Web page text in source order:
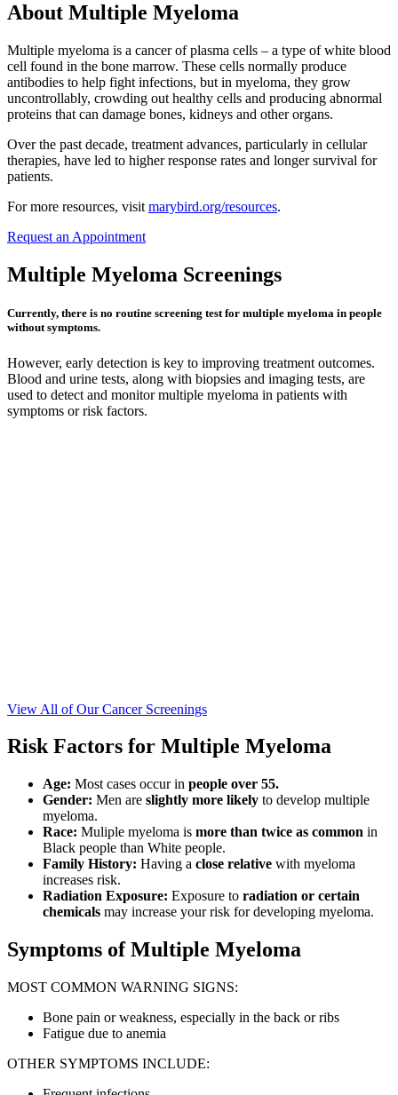
About Multiple Myeloma
Multiple myeloma is a cancer of plasma cells – a type of white blood
cell found in the bone marrow. These cells normally produce
antibodies to help fight infections, but in myeloma, they grow
uncontrollably, crowding out healthy cells and producing abnormal
proteins that can damage bones, kidneys and other organs.
Over the past decade, treatment advances, particularly in cellular
therapies, have led to higher response rates and longer survival for
patients.
For more resources, visit marybird.org/resources.
Request an Appointment
Multiple Myeloma Screenings
Currently, there is no routine screening test for multiple myeloma in people
without symptoms.
However, early detection is key to improving treatment outcomes.
Blood and urine tests, along with biopsies and imaging tests, are
used to detect and monitor multiple myeloma in patients with
symptoms or risk factors.
View All of Our Cancer Screenings
Risk Factors for Multiple Myeloma
Age: Most cases occur in people over 55.
Gender: Men are slightly more likely to develop multiple
myeloma.
Race: Muliple myeloma is more than twice as common in
Black people than White people.
Family History: Having a close relative with myeloma
increases risk.
Radiation Exposure: Exposure to radiation or certain
chemicals may increase your risk for developing myeloma.
Symptoms of Multiple Myeloma
MOST COMMON WARNING SIGNS:
Bone pain or weakness, especially in the back or ribs
Fatigue due to anemia
OTHER SYMPTOMS INCLUDE: